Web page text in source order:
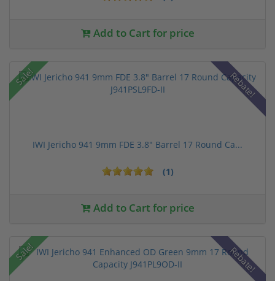
Add to Cart for price
Sale! Rebate!
IWI Jericho 941 9mm FDE 3.8" Barrel 17 Round Ca...
(1)
Add to Cart for price
Sale! Rebate!